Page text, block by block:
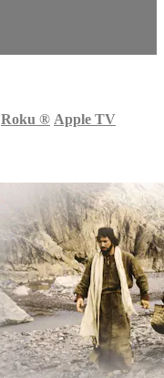
Roku ® Apple TV